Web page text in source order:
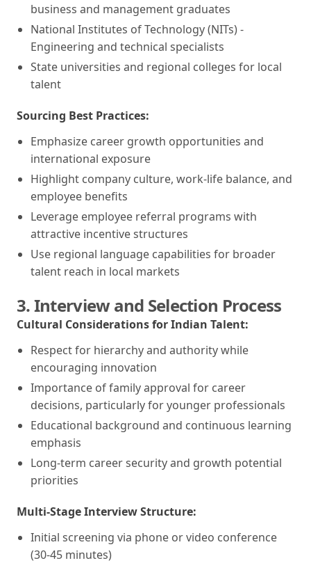
business and management graduates
National Institutes of Technology (NITs) -
Engineering and technical specialists
State universities and regional colleges for local
talent
Sourcing Best Practices:
Emphasize career growth opportunities and
international exposure
Highlight company culture, work-life balance, and
employee benefits
Leverage employee referral programs with
attractive incentive structures
Use regional language capabilities for broader
talent reach in local markets
3. Interview and Selection Process
Cultural Considerations for Indian Talent:
Respect for hierarchy and authority while
encouraging innovation
Importance of family approval for career
decisions, particularly for younger professionals
Educational background and continuous learning
emphasis
Long-term career security and growth potential
priorities
Multi-Stage Interview Structure:
Initial screening via phone or video conference
(30-45 minutes)